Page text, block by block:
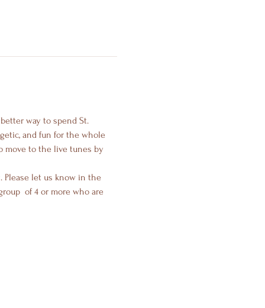
way to spend St.
and fun for the whole
move to the live tunes by
Please let us know in the
of 4 or more who are